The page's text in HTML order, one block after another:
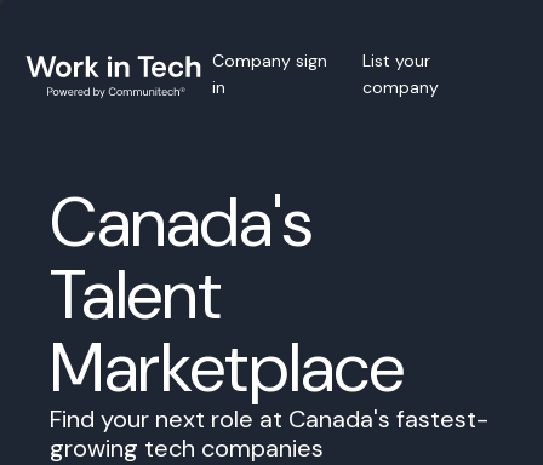
Company sign
in
List your
company
Canada's
Talent
Marketplace
Find your next role at Canada's fastest-
growing tech companies